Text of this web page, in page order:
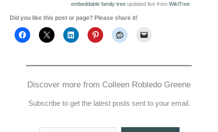
embeddable family tree updated live from WikiTree
Did you like this post or page? Please share it!
Discover more from Colleen Robledo Greene
Subscribe to get the latest posts sent to your email.
Type your email…